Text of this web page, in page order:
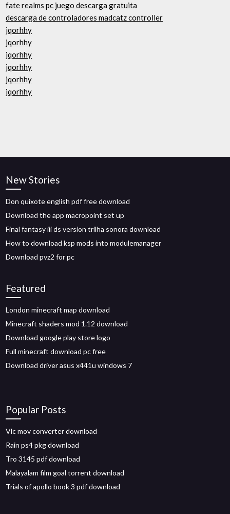
fate realms pc juego descarga gratuita
descarga de controladores madcatz controller
jqorhhy
jqorhhy
jqorhhy
jqorhhy
jqorhhy
jqorhhy
New Stories
Don quixote english pdf free download
Download the app macropoint set up
Final fantasy iii ds version trilha sonora download
How to download ksp mods into modulemanager
Download pvz2 for pc
Featured
London minecraft map download
Minecraft shaders mod 1.12 download
Download google play store logo
Full minecraft download pc free
Download driver asus x441u windows 7
Popular Posts
Vlc mov converter download
Rain ps4 pkg download
Tro 3145 pdf download
Malayalam film goal torrent download
Trials of apollo book 3 pdf download